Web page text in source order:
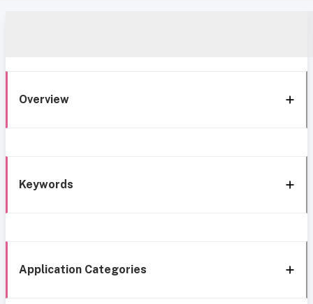
Overview
Keywords
Application Categories